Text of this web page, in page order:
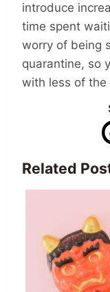
introduce
time spent
worry of being
quarantine, so
with less of the
Related